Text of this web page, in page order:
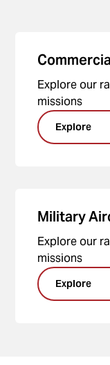
Explore our
missions
Explore
Military
Explore our
missions
Explore